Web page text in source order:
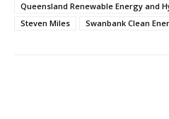
Queensland Renewable Energy and
Steven Miles
Swanbank Clean